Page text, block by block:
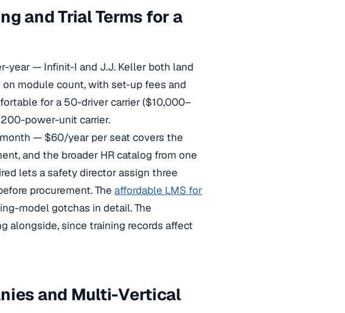
and Trial Terms for a
year — Infinit-I and J.J. Keller both land
module count, with set-up fees and
for a 50-driver carrier ($10,000–
power-unit carrier.
— $60/year per seat covers the
and the broader HR catalog from one
lets a safety director assign three
procurement. The affordable LMS for
model gotchas in detail. The
alongside, since training records affect
and Multi-Vertical